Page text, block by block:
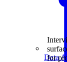
Data
for